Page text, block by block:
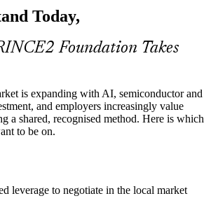
talent but fewer professionals fluent in
A recognised Foundation credential helps
that gap quickly.
team members stand out
Pressure
manufacturing employers face rising
demands. PRINCE2's risk, quality and issue
quality discipline
Today,
Foundation Takes
is expanding with AI, semiconductor and
and employers increasingly value
a shared, recognised method. Here is which
to be on.
leverage to negotiate in the local market